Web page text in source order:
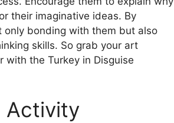
their imaginative ideas. By
only bonding with them but also
skills. So grab your art
with the Turkey in Disguise
Activity